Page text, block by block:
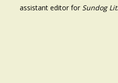
assistant editor for Sundog Lit.